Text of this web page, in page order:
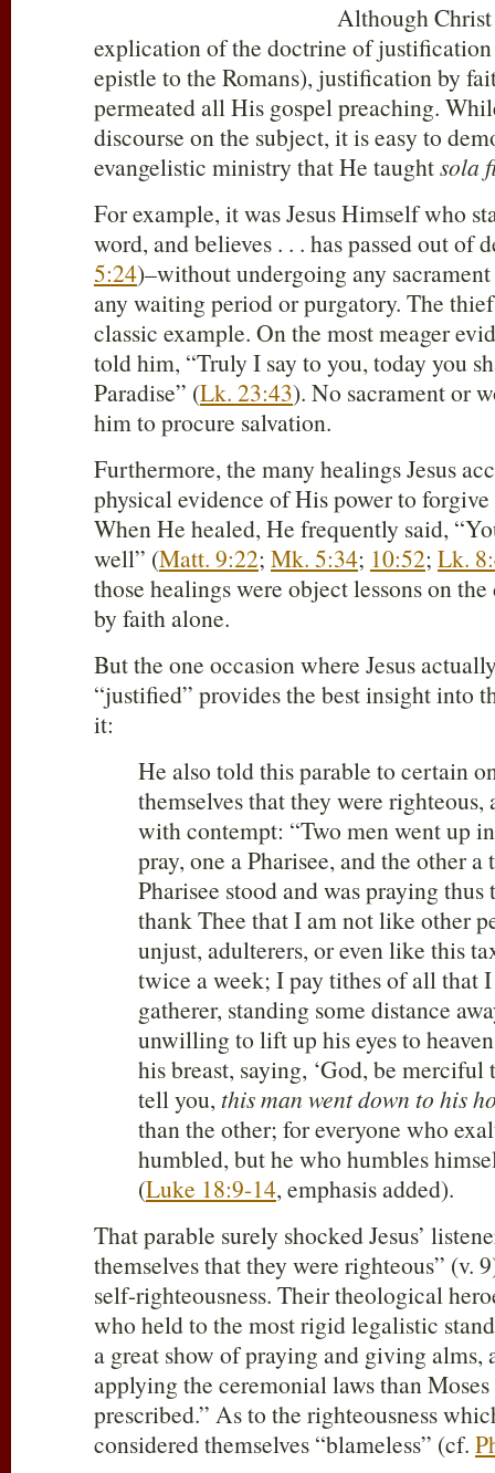
Although
explication of the doctrine of
epistle to the Romans), justification by
permeated all His gospel preaching.
discourse on the subject, it is easy to
evangelistic ministry that He taughtsola
For example, it was Jesus Himself who
word, and believes . . . has passed out of
5:24)–without undergoing any
any waiting period or purgatory. The
classic example. On the most meager
told him, “Truly I say to you, today you
Paradise” (Lk. 23:43). No sacrament or
him to procure salvation.
Furthermore, the many healings Jesus
physical evidence of His power to forgive
When He healed, He frequently said,
well” (Matt. 9:22; Mk. 5:34; 10:52; Lk.
those healings were object lessons on
by faith alone.
But the one occasion where Jesus
“justified” provides the best insight into
it:
He also told this parable to certain
themselves that they were righteous,
with contempt: “Two men went up
pray, one a Pharisee, and the other
Pharisee stood and was praying
thank Thee that I am not like other
unjust, adulterers, or even like this
twice a week; I pay tithes of all that
gatherer, standing some distance
unwilling to lift up his eyes to
his breast, saying, ‘God, be merciful
tell you, this man went down to his
than the other; for everyone who
humbled, but he who humbles
(Luke 18:9-14, emphasis added).
That parable surely shocked Jesus’
themselves that they were righteous” (v.
self-righteousness. Their theological
who held to the most rigid legalistic
a great show of praying and giving alms,
applying the ceremonial laws than
prescribed.” As to the righteousness
considered themselves “blameless” (cf.